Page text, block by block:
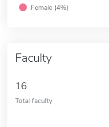
Female (4%)
Faculty
16
Total faculty